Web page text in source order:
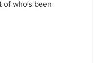
who’s been